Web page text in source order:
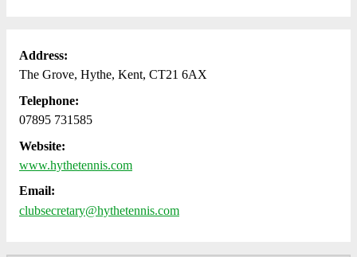
Address:
The Grove, Hythe, Kent, CT21 6AX
Telephone:
07895 731585
Website:
www.hythetennis.com
Email:
clubsecretary@hythetennis.com